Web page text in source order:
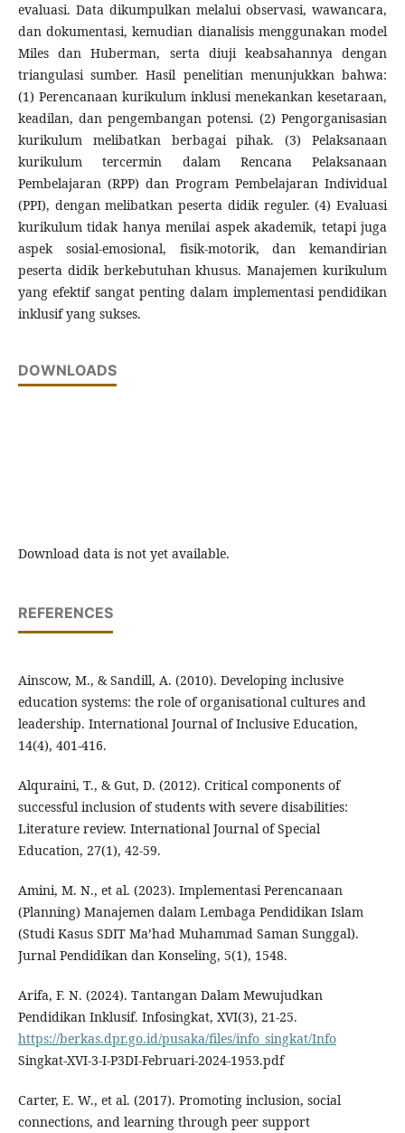
evaluasi. Data dikumpulkan melalui observasi, wawancara,
dan dokumentasi, kemudian dianalisis menggunakan model
Miles dan Huberman, serta diuji keabsahannya dengan
triangulasi sumber. Hasil penelitian menunjukkan bahwa:
(1) Perencanaan kurikulum inklusi menekankan kesetaraan,
keadilan, dan pengembangan potensi. (2) Pengorganisasian
kurikulum melibatkan berbagai pihak. (3) Pelaksanaan
kurikulum tercermin dalam Rencana Pelaksanaan
Pembelajaran (RPP) dan Program Pembelajaran Individual
(PPI), dengan melibatkan peserta didik reguler. (4) Evaluasi
kurikulum tidak hanya menilai aspek akademik, tetapi juga
aspek sosial-emosional, fisik-motorik, dan kemandirian
peserta didik berkebutuhan khusus. Manajemen kurikulum
yang efektif sangat penting dalam implementasi pendidikan
inklusif yang sukses.
DOWNLOADS
Download data is not yet available.
REFERENCES
Ainscow, M., & Sandill, A. (2010). Developing inclusive
education systems: the role of organisational cultures and
leadership. International Journal of Inclusive Education,
14(4), 401-416.
Alquraini, T., & Gut, D. (2012). Critical components of
successful inclusion of students with severe disabilities:
Literature review. International Journal of Special
Education, 27(1), 42-59.
Amini, M. N., et al. (2023). Implementasi Perencanaan
(Planning) Manajemen dalam Lembaga Pendidikan Islam
(Studi Kasus SDIT Ma’had Muhammad Saman Sunggal).
Jurnal Pendidikan dan Konseling, 5(1), 1548.
Arifa, F. N. (2024). Tantangan Dalam Mewujudkan
Pendidikan Inklusif. Infosingkat, XVI(3), 21-25.
https://berkas.dpr.go.id/pusaka/files/info_singkat/Info
Singkat-XVI-3-I-P3DI-Februari-2024-1953.pdf
Carter, E. W., et al. (2017). Promoting inclusion, social
connections, and learning through peer support